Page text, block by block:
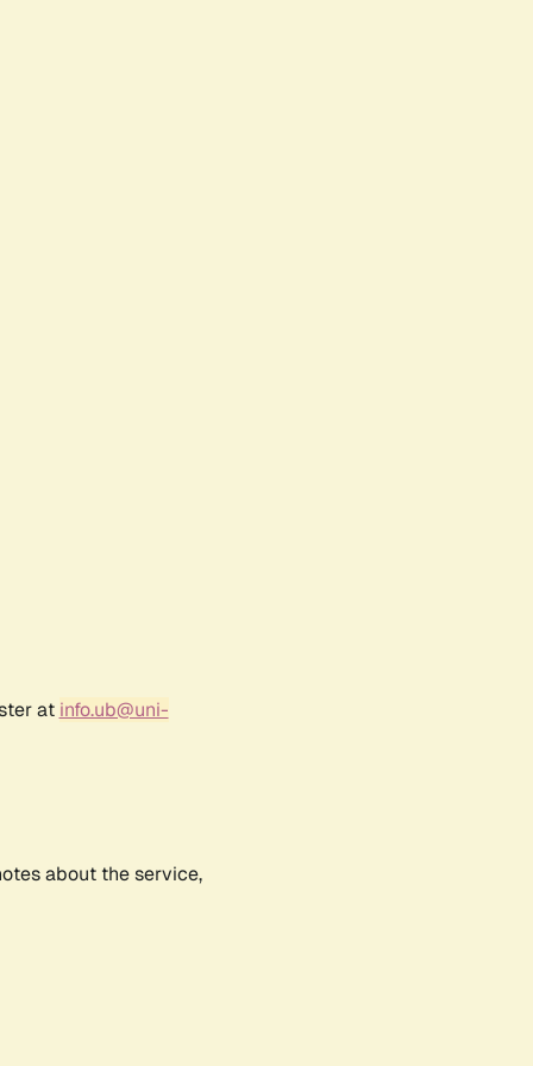
at info.ub@uni-
about the service,